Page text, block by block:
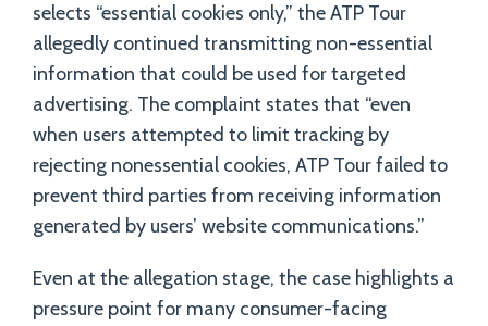
selects “essential cookies only,” the ATP Tour
allegedly continued transmitting non-essential
information that could be used for targeted
advertising. The complaint states that “even
when users attempted to limit tracking by
rejecting nonessential cookies, ATP Tour failed to
prevent third parties from receiving information
generated by users’ website communications.”
Even at the allegation stage, the case highlights a
pressure point for many consumer-facing